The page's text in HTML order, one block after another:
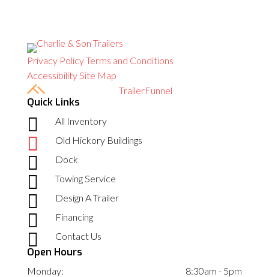
Privacy PolicyTerms and Conditions
AccessibilitySite Map
Built with care by TrailerFunnel
Quick Links
 All Inventory
 Old Hickory Buildings
 Dock
 Towing Service
 Design A Trailer
 Financing
 Contact Us
Open Hours
Monday:
8:30am - 5pm